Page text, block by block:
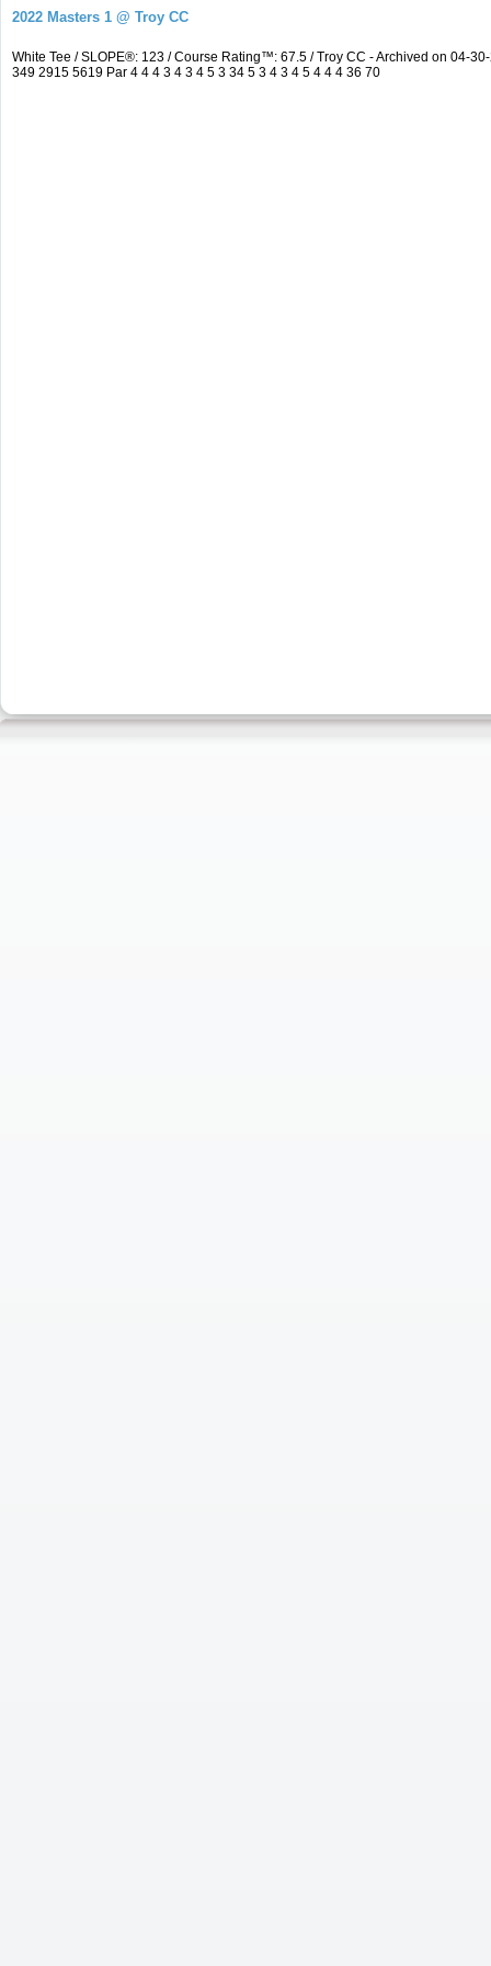
2022 Masters 1 @ Troy CC
White Tee / SLOPE®: 123 / Course Rating™: 67.5 / Troy CC - Archived on 04-
349 2915 5619 Par 4 4 4 3 4 3 4 5 3 34 5 3 4 3 4 5 4 4 4 36 70